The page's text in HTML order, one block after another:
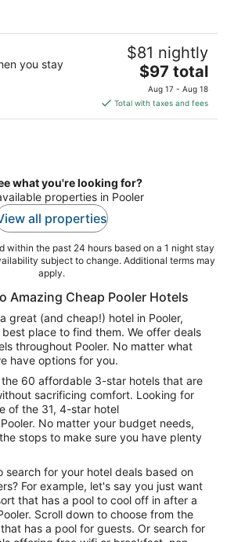
you stay
$81 nightly
The
price
is
$97
$97 total
Aug 17 - Aug 18
Total with taxes and fees
what you're looking for?
properties in Pooler
all properties
within the past 24 hours based on a 1 night stay
subject to change. Additional terms may
apply.
Amazing Cheap Pooler Hotels
great (and cheap!) hotel in Pooler,
place to find them. We offer deals
throughout Pooler. No matter what
have options for you.
60 affordable 3-star hotels that are
sacrificing comfort. Looking for
of the 31, 4-star hotel
No matter your budget needs,
stops to make sure you have plenty
search for your hotel deals based on
For example, let's say you just want
that has a pool to cool off in after a
Scroll down to choose from the
a pool for guests. Or search for